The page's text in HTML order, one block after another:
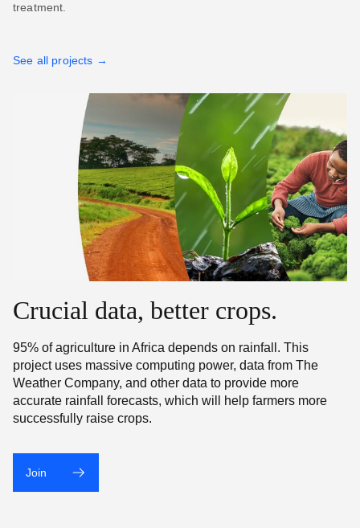
treatment.
See all projects →
Crucial data, better crops.
95% of agriculture in Africa depends on rainfall. This
project uses massive computing power, data from The
Weather Company, and other data to provide more
accurate rainfall forecasts, which will help farmers more
successfully raise crops.
Join